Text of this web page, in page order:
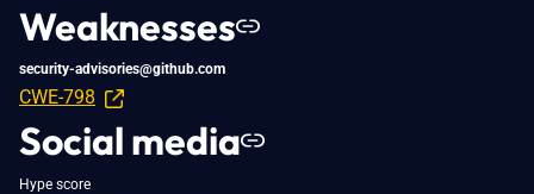
Weaknesses
security-advisories@github.com
CWE-798
Social media
Hype score